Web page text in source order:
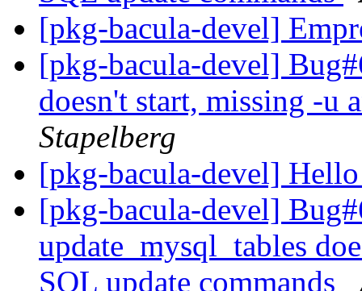
[pkg-bacula-devel]
[pkg-bacula-devel]
doesn't start, missing -u
Stapelberg
[pkg-bacula-devel]
[pkg-bacula-devel]
update_mysql_tables
SQL update commands